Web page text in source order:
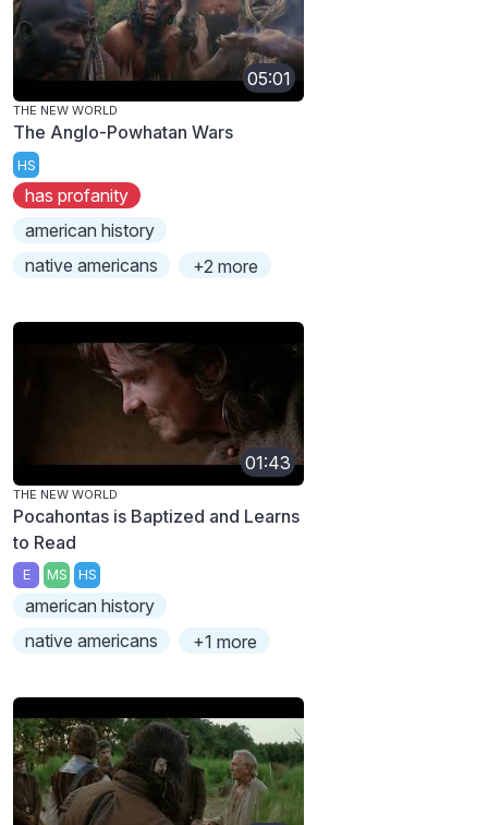
05:01
THE NEW WORLD
The Anglo-Powhatan Wars
HS
has profanity
american history
native americans
+2 more
01:43
THE NEW WORLD
Pocahontas is Baptized and Learns
to Read
E MS HS
american history
native americans
+1 more